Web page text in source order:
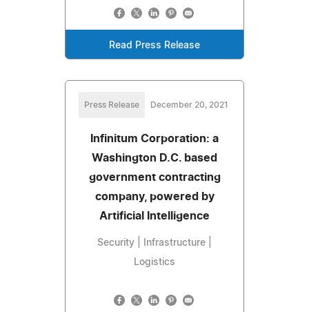
Read Press Release
Press Release December 20, 2021
Infinitum Corporation: a
Washington D.C. based
government contracting
company, powered by
Artificial Intelligence
Security | Infrastructure |
Logistics